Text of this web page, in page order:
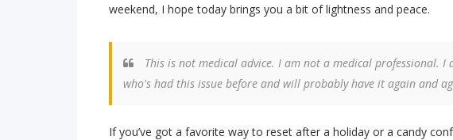
weekend, I hope today brings you a bit of lightness and peace.
This is not medical advice. I am not a medical professional.
who's had this issue before and will probably have it again and
If you’ve got a favorite way to reset after a holiday or a candy